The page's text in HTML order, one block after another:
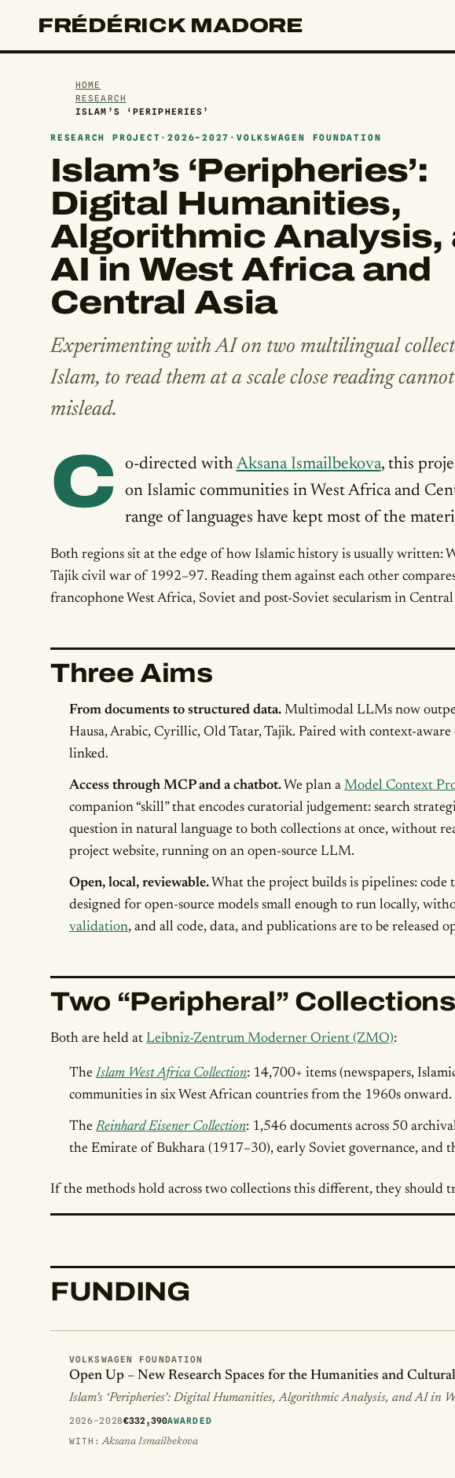
FRÉDÉRICK MADORE
HOME
RESEARCH
ISLAM’S ‘PERIPHERIES’
RESEARCH PROJECT ·2026-2027 ·VOLKSWAGEN FOUNDATION
Islam’s ‘Peripheries’:
Digital Humanities,
Algorithmic Analysis,
AI in West Africa and
Central Asia
Experimenting with AI on two multilingual
Islam, to read them at a scale close reading
mislead.
C o-directed withAksana Ismailbekova, this
on Islamic communities in West Africa and
range of languages have kept most of the
Both regions sit at the edge of how Islamic history is usually written:
Tajik civil war of 1992–97. Reading them against each other
francophone West Africa, Soviet and post-Soviet secularism in Central
Three Aims
From documents to structured data. Multimodal LLMs now
Hausa, Arabic, Cyrillic, Old Tatar, Tajik. Paired with context-
linked.
Access through MCP and a chatbot. We plan a Model Context
companion “skill” that encodes curatorial judgement: search
question in natural language to both collections at once, without
project website, running on an open-source LLM.
Open, local, reviewable. What the project builds is pipelines:
designed for open-source models small enough to run locally,
validation, and all code, data, and publications are to be released
Two “Peripheral” Collections
Both are held at Leibniz-Zentrum Moderner Orient (ZMO):
The Islam West Africa Collection: 14,700+ items (newspapers,
communities in six West African countries from the 1960s onward.
The Reinhard Eisener Collection: 1,546 documents across 50
the Emirate of Bukhara (1917–30), early Soviet governance, and
If the methods hold across two collections this different, they
FUNDING
VOLKSWAGEN FOUNDATION
Open Up – New Research Spaces for the Humanities and
Islam’s ‘Peripheries’: Digital Humanities, Algorithmic Analysis, and AI in
2026-2028€332,390AWARDED
WITH: Aksana Ismailbekova